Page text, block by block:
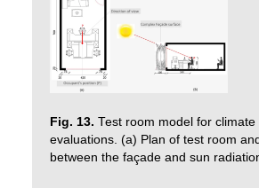
Fig. 13. Test room model for
evaluations. (a) Plan of test room
between the façade and sun